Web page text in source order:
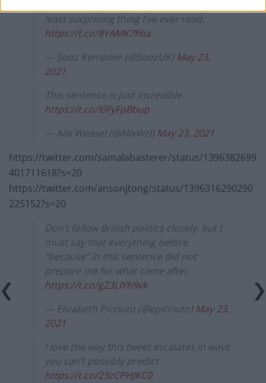
least surprising thing I've ever read.
https://t.co/8YAMK7fiba
— Sooz Kempner (@SoozUK) May 23,
2021
This sentence is just incredible.
https://t.co/I0FyFpBbup
— Alix Weasel (@AlixWzl) May 23, 2021
https://twitter.com/samalabasterer/status/1396382699
401711618?s=20
https://twitter.com/ansonjtong/status/1396316290290
225152?s=20
Don’t follow British politics closely, but I
must say that everything before
“because” in this sentence did not
prepare me for what came after.
https://t.co/gZ3LIYh9vk
— Elizabeth Picciuto (@epicciuto) May 23,
2021
I love the way this tweet escalates in ways
you can’t possibly predict
https://t.co/23zCPHJKC0